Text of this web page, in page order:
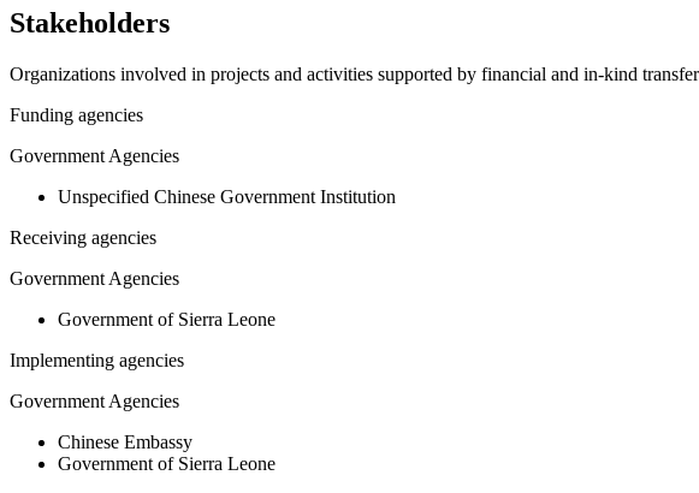
Stakeholders
Organizations involved in projects and activities supported by financial and in-kind
Funding agencies
Government Agencies
Unspecified Chinese Government Institution
Receiving agencies
Government Agencies
Government of Sierra Leone
Implementing agencies
Government Agencies
Chinese Embassy
Government of Sierra Leone